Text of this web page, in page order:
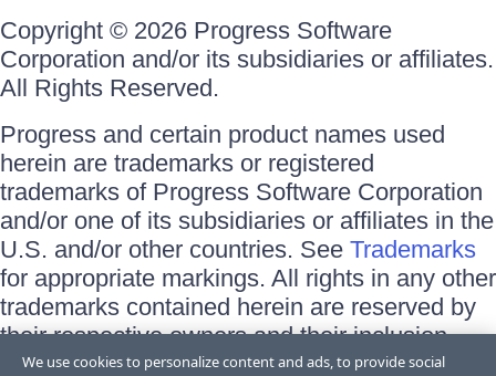
Copyright © 2026 Progress Software
Corporation and/or its subsidiaries or affiliates.
All Rights Reserved.
Progress and certain product names used
herein are trademarks or registered
trademarks of Progress Software Corporation
and/or one of its subsidiaries or affiliates in the
U.S. and/or other countries. See Trademarks
for appropriate markings. All rights in any other
trademarks contained herein are reserved by
their respective owners and their inclusion
does not imply an endorsement, affiliation, or
We use cookies to personalize content and ads, to provide social